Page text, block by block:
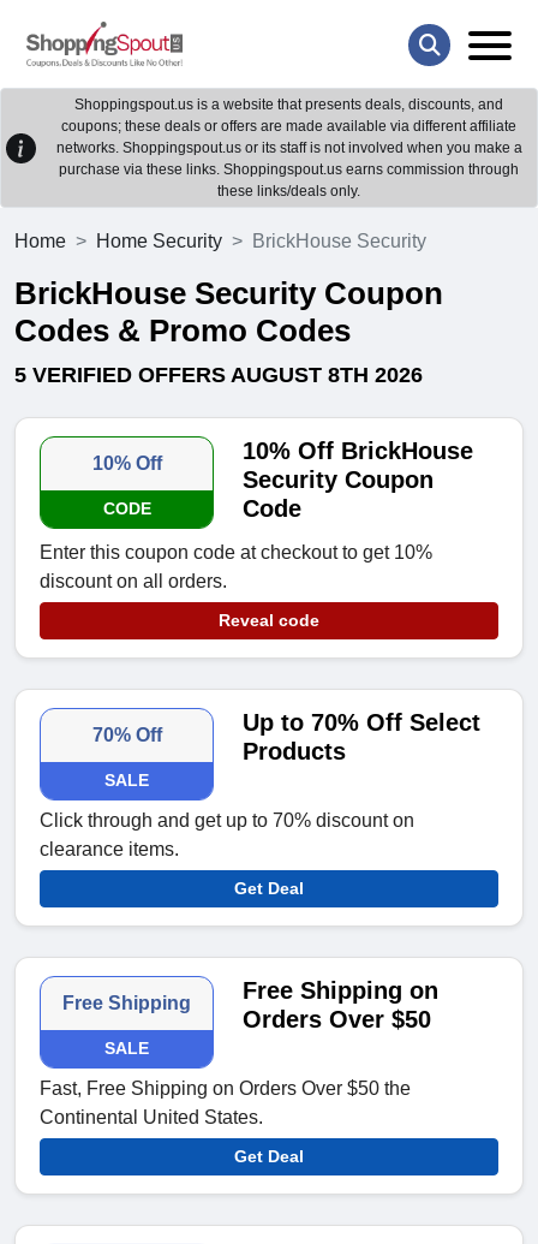
Shoppingspout.us is a website that presents deals, discounts, and
coupons; these deals or offers are made available via different affiliate
networks. Shoppingspout.us or its staff is not involved when you make a
purchase via these links. Shoppingspout.us earns commission through
these links/deals only.
Home Home Security BrickHouse Security
BrickHouse Security Coupon
Codes & Promo Codes
5 VERIFIED OFFERS AUGUST 8TH 2026
10% Off
CODE
10% Off BrickHouse
Security Coupon
Code
Enter this coupon code at checkout to get 10%
discount on all orders.
Reveal code
70% Off
SALE
Up to 70% Off Select
Products
Click through and get up to 70% discount on
clearance items.
Get Deal
Free Shipping
SALE
Free Shipping on
Orders Over $50
Fast, Free Shipping on Orders Over $50 the
Continental United States.
Get Deal